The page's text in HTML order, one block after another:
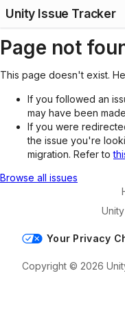
Unity Issue Tracker
Page not
This page doesn't exist.
If you followed an
may have been
If you were
the issue you're
migration. Refer to
Browse all issues
Unity
Your Privacy
Copyright © 2026